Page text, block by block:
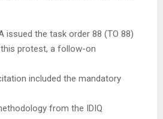
issued the task order 88 (TO 88)
protest, a follow-on
included the mandatory
from the IDIQ